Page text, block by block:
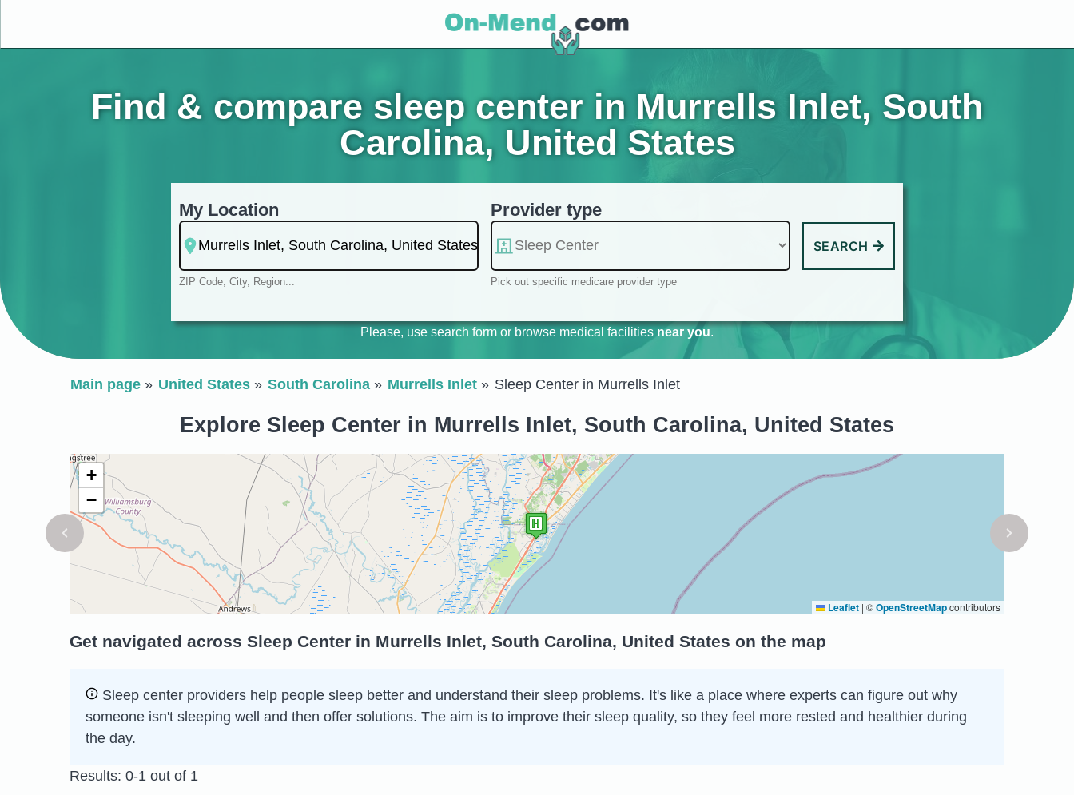
Find & compare sleep center in Murrells Inlet, South
Carolina, United States
My Location
ZIP Code, City, Region...
Provider type
Pick out specific medicare provider type
SEARCH
Please, use search form or browse medical facilities near you.
Main page United States South Carolina Murrells Inlet Sleep Center in Murrells Inlet
Explore Sleep Center in Murrells Inlet, South Carolina, United States
+
−
Leaflet | ©OpenStreetMapcontributors
Get navigated across Sleep Center in Murrells Inlet, South Carolina, United States on the map
Sleep сenter providers help people sleep better and understand their sleep problems. It's like a place where experts can figure out why
someone isn't sleeping well and then offer solutions. The aim is to improve their sleep quality, so they feel more rested and healthier during
the day.
Results: 0-1 out of 1